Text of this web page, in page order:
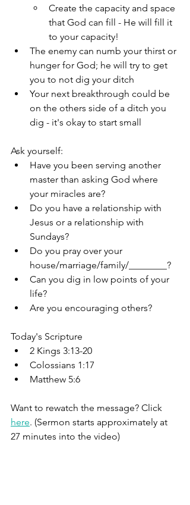
Create the capacity and space
that God can fill - He will fill it
to your capacity!
The enemy can numb your thirst or
hunger for God; he will try to get
you to not dig your ditch
Your next breakthrough could be
on the others side of a ditch you
dig - it's okay to start small
Ask yourself:
Have you been serving another
master than asking God where
your miracles are?
Do you have a relationship with
Jesus or a relationship with
Sundays?
Do you pray over your
house/marriage/family/________?
Can you dig in low points of your
life?
Are you encouraging others?
Today's Scripture
2 Kings 3:13-20
Colossians 1:17
Matthew 5:6
Want to rewatch the message? Click
here. (Sermon starts approximately at
27 minutes into the video)